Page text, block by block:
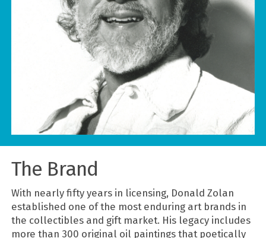
The Brand
With nearly fifty years in licensing, Donald Zolan
established one of the most enduring art brands in
the collectibles and gift market. His legacy includes
more than 300 original oil paintings that poetically